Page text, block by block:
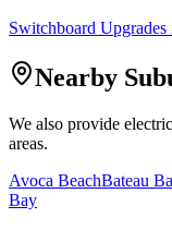
Switchboard Upgrades
Nearby
We also provide
areas.
Avoca BeachBateau
Bay